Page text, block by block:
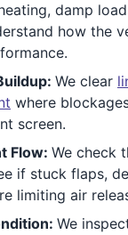
damp
how the
We clear
where
screen.
Flow: We check
if stuck flaps,
limiting air
We